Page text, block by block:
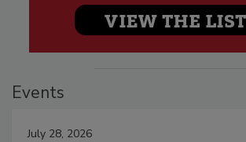
Events
July 28, 2026